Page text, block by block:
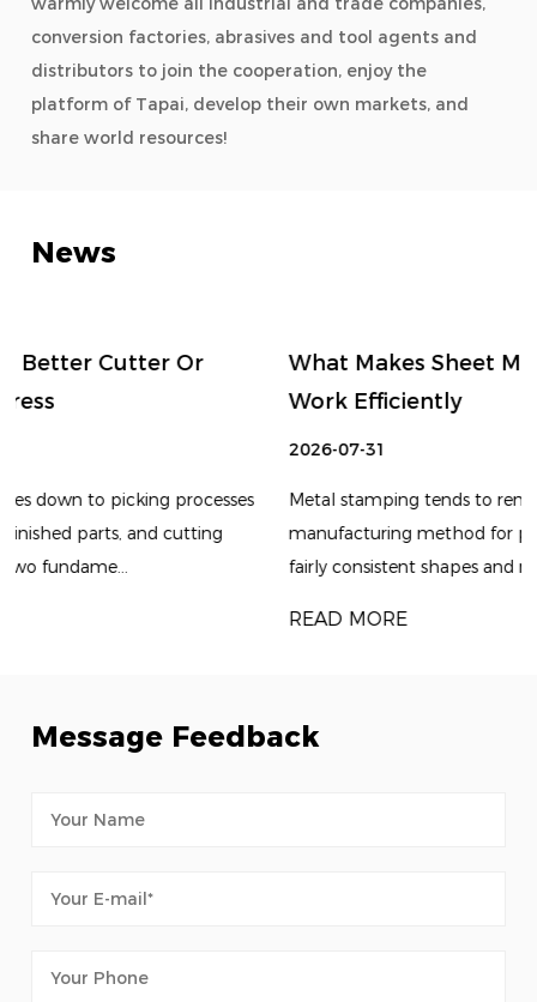
conversion factories, abrasives and tool agents and
distributors to join the cooperation, enjoy the
platform of Tapai, develop their own markets, and
share world resources!
News
What Makes Sheet Metal Stamping Die
Work Efficiently
Metal stamping tends to remain an important
manufacturing method for producing components with
fairly consistent shapes and repeatable dimensions. Alt...
Message Feedback